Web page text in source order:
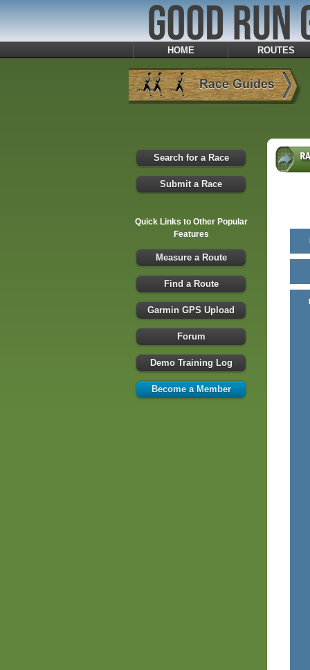
HOME ROUTES
Search for a Race
Submit a Race
Quick Links to Other Popular
Features
Measure a Route
Find a Route
Garmin GPS Upload
Forum
Demo Training Log
Become a Member